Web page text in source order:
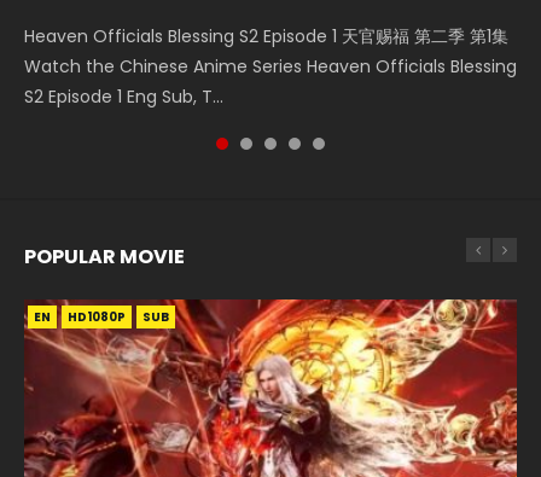
Heaven Officials Blessing S2 Episode 1 天官赐福 第二季 第1集
Watch the Chinese Anime Series Heaven Officials Blessing
S2 Episode 1 Eng Sub, T...
Donghua Chinese Anime Necromancer: I Am the Scourge
Episode 1, RAW ENG SUB HD10...
Online Chinese Anime Series Heaven Officials Blessing
Episode 1 Eng Sub, Tian Gua...
Chinese Anime Series Swallowed Star Season 3 Episode 221
English Spanish Subtitle, Tunsh...
Watch Chinese Anime A Will Eternal Season 3 Episode 1
Eng Sub, Yi Nian Yong Heng E...
POPULAR MOVIE
EN HD1080P SUB
EN HD1080P SUB
EN HD1080P SUB
EN HD1080P SUB